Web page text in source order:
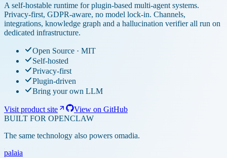
A self-hostable runtime for plugin-based multi-agent systems.
Privacy-first, GDPR-aware, no model lock-in. Channels,
integrations, knowledge graph and a hallucination verifier all run on
dedicated infrastructure.
Open Source · MIT
Self-hosted
Privacy-first
Plugin-driven
Bring your own LLM
Visit product site
View on GitHub
BUILT FOR OPENCLAW
The same technology also powers omadia.
palaia